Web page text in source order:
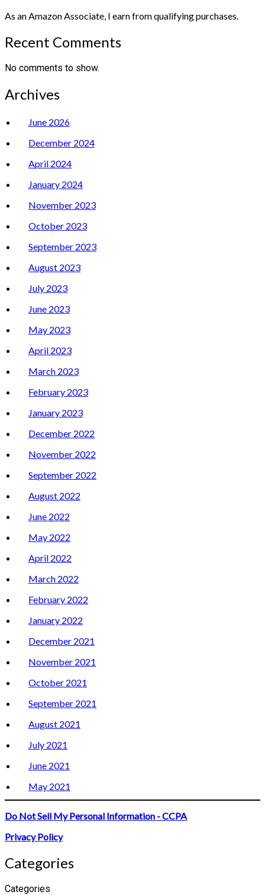
As an Amazon Associate, I earn from qualifying purchases.
Recent Comments
No comments to show.
Archives
June 2026
December 2024
April 2024
January 2024
November 2023
October 2023
September 2023
August 2023
July 2023
June 2023
May 2023
April 2023
March 2023
February 2023
January 2023
December 2022
November 2022
September 2022
August 2022
June 2022
May 2022
April 2022
March 2022
February 2022
January 2022
December 2021
November 2021
October 2021
September 2021
August 2021
July 2021
June 2021
May 2021
Do Not Sell My Personal Information - CCPA
Privacy Policy
Categories
Categories